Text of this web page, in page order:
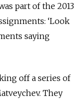
part of the 2013
‘Look
saying
off a series of
They